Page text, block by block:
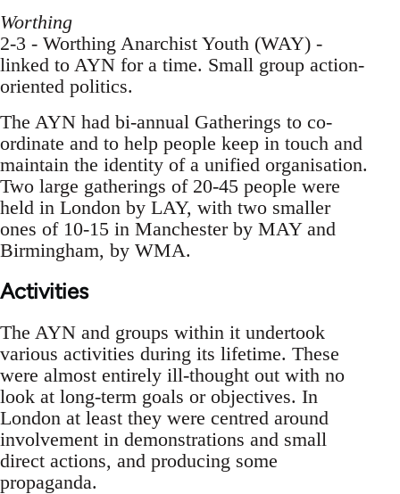
Worthing
2-3 - Worthing Anarchist Youth (WAY) -
linked to AYN for a time. Small group action-
oriented politics.
The AYN had bi-annual Gatherings to co-
ordinate and to help people keep in touch and
maintain the identity of a unified organisation.
Two large gatherings of 20-45 people were
held in London by LAY, with two smaller
ones of 10-15 in Manchester by MAY and
Birmingham, by WMA.
Activities
The AYN and groups within it undertook
various activities during its lifetime. These
were almost entirely ill-thought out with no
look at long-term goals or objectives. In
London at least they were centred around
involvement in demonstrations and small
direct actions, and producing some
propaganda.